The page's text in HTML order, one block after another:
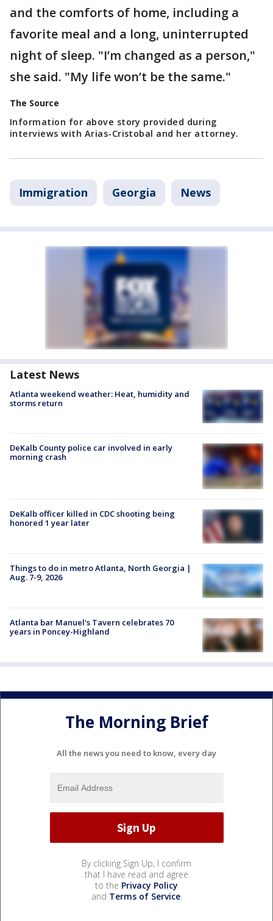
and the comforts of home, including a
favorite meal and a long, uninterrupted
night of sleep. "I’m changed as a person,"
she said. "My life won’t be the same."
The Source
Information for above story provided during
interviews with Arias-Cristobal and her attorney.
Immigration Georgia News
Latest News
Atlanta weekend weather: Heat, humidity and
storms return
DeKalb County police car involved in early
morning crash
DeKalb officer killed in CDC shooting being
honored 1 year later
Things to do in metro Atlanta, North Georgia |
Aug. 7-9, 2026
Atlanta bar Manuel's Tavern celebrates 70
years in Poncey-Highland
The Morning Brief
All the news you need to know, every day
By clicking Sign Up, I confirm
that I have read and agree
to the Privacy Policy
and Terms of Service.